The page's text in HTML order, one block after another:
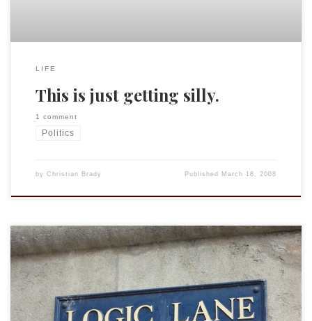
LIFE
This is just getting silly.
1 comment
Politics
by Christian Brady Published March 18, 2008
I should preface by saying that although Prof. Vermes had
formally retired by the time I was doing graduate work at
Oxford I had the great honor to attend seminars and